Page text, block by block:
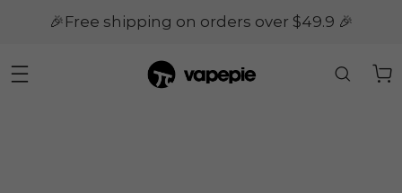
🎉Free shipping on orders over $49.9 🎉